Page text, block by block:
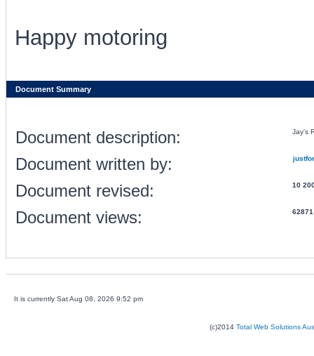
Happy motoring
Document Summary
Document description: Jay's
Document written by:
Document revised: 10
Document views: 62871
It is currently Sat Aug 08, 2026 9:52 pm
(c)2014 Total Web Solutions